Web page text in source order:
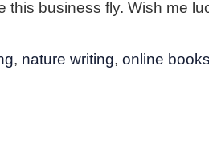
this business fly. Wish me
, nature writing, online